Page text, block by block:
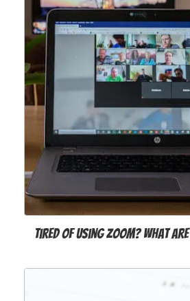
Tired of Using Zoom? What